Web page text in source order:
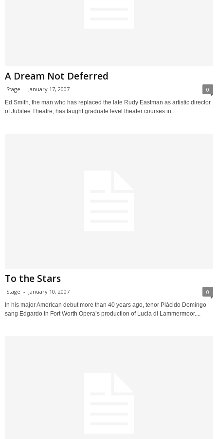
A Dream Not Deferred
Stage - January 17, 2007 0
Ed Smith, the man who has replaced the late Rudy Eastman as artistic director
of Jubilee Theatre, has taught graduate level theater courses in...
To the Stars
Stage - January 10, 2007 0
In his major American debut more than 40 years ago, tenor Plácido Domingo
sang Edgardo in Fort Worth Opera’s production of Lucia di Lammermoor....